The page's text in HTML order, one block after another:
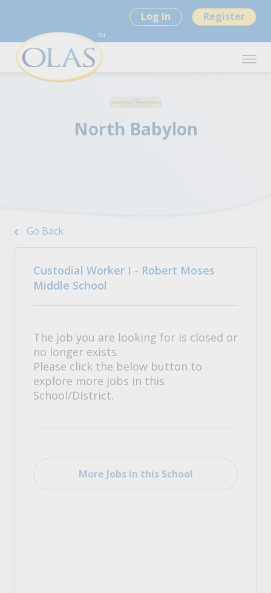
Log In Register
North Babylon
Go Back
Custodial Worker I - Robert Moses
Middle School
The job you are looking for is closed or
no longer exists.
Please click the below button to
explore more jobs in this
School/District.
More Jobs in this School